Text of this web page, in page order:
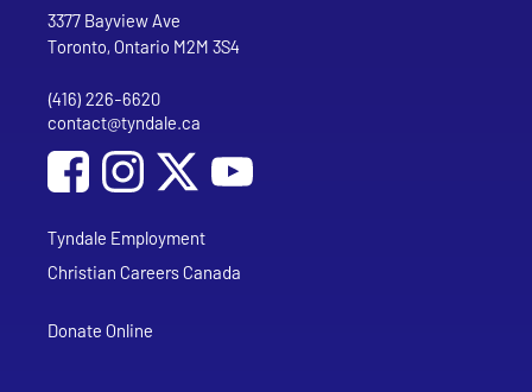
Tyndale University
3377 Bayview Ave
Toronto, Ontario M2M 3S4
Phone
(416) 226-6620
Email address
contact@tyndale.ca
Social Media
Follow Tyndale University on Facebook
Follow Tyndale University on Instagram
Follow Tyndale University on
Tyndale Employment
Christian Careers Canada
Donate Online